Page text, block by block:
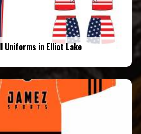
Uniforms in Elliot Lake